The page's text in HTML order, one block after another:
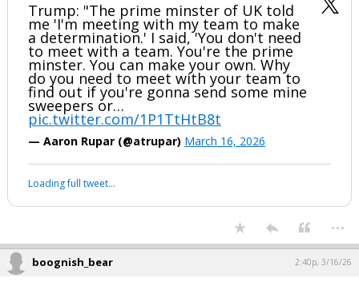
Trump: "The prime minster of UK told
me 'I'm meeting with my team to make
a determination.' I said, 'You don't need
to meet with a team. You're the prime
minster. You can make your own. Why
do you need to meet with your team to
find out if you're gonna send some mine
sweepers or…
pic.twitter.com/1P1TtHtB8t
— Aaron Rupar (@atrupar) March 16, 2026
Loading full tweet…
...
boognish_bear 2:40p, 3/16/26